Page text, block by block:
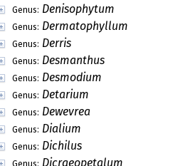
Genus: Denisophytum
Genus: Dermatophyllum
Genus: Derris
Genus: Desmanthus
Genus: Desmodium
Genus: Detarium
Genus: Dewevrea
Genus: Dialium
Genus: Dichilus
Dicraeopetalum